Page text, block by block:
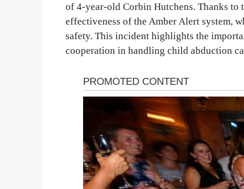
of 4-year-old Corbin Hutchens. Thanks
effectiveness of the Amber Alert system,
safety. This incident highlights the
cooperation in handling child abduction